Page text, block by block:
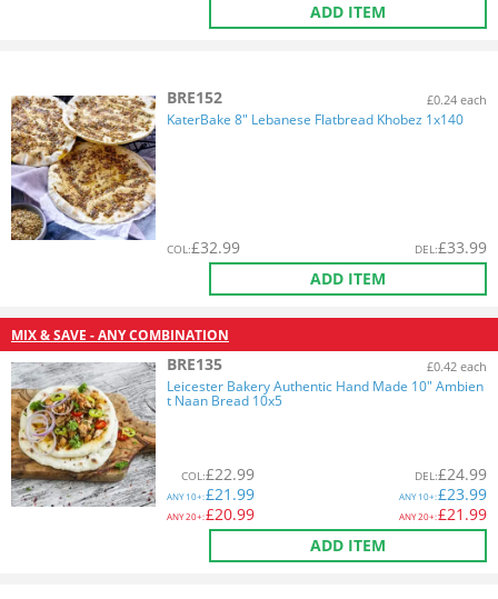
ADD ITEM
BRE152 £0.24 each
KaterBake 8" Lebanese Flatbread Khobez 1x140
COL:£32.99 DEL:£33.99
ADD ITEM
MIX & SAVE - ANY COMBINATION
BRE135 £0.42 each
Leicester Bakery Authentic Hand Made 10" Ambien
t Naan Bread 10x5
COL:£22.99
ANY10+:£21.99
ANY20+:£20.99
DEL:£24.99
ANY10+:£23.99
ANY20+:£21.99
ADD ITEM